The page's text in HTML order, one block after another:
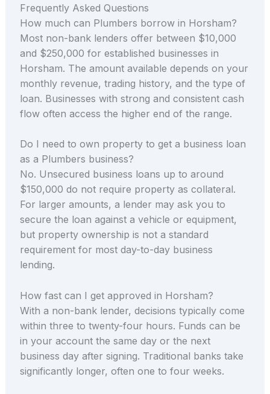
Frequently Asked Questions
How much can Plumbers borrow in Horsham?
Most non-bank lenders offer between $10,000
and $250,000 for established businesses in
Horsham. The amount available depends on your
monthly revenue, trading history, and the type of
loan. Businesses with strong and consistent cash
flow often access the higher end of the range.
Do I need to own property to get a business loan
as a Plumbers business?
No. Unsecured business loans up to around
$150,000 do not require property as collateral.
For larger amounts, a lender may ask you to
secure the loan against a vehicle or equipment,
but property ownership is not a standard
requirement for most day-to-day business
lending.
How fast can I get approved in Horsham?
With a non-bank lender, decisions typically come
within three to twenty-four hours. Funds can be
in your account the same day or the next
business day after signing. Traditional banks take
significantly longer, often one to four weeks.